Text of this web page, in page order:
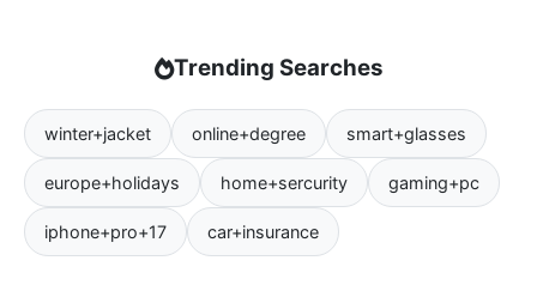
Trending Searches
winter+jacket online+degree smart+glasses
europe+holidays home+sercurity gaming+pc
iphone+pro+17 car+insurance